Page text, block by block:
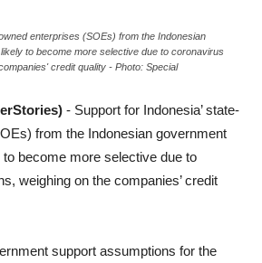
enterprises (SOEs) from the Indonesian
to become more selective due to coronavirus
credit quality - Photo: Special
- Support for Indonesia’ state-
from the Indonesian government
become more selective due to
weighing on the companies’ credit
support assumptions for the